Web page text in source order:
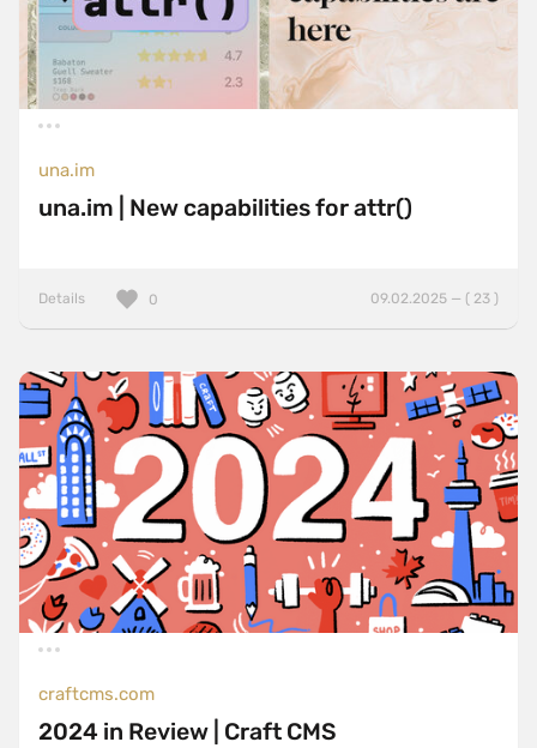
una.im
una.im | New capabilities for attr()
Details 09.02.2025 — ( 23 )
0
craftcms.com
2024 in Review | Craft CMS